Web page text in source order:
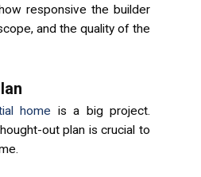
responsive the builder
and the quality of the
home is a big project.
out plan is crucial to